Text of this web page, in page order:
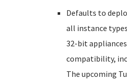
Defaults to
all instance
32-bit
compatibility,
The upcoming